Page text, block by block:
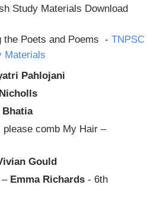
Study Materials Download
the Poets and Poems - TNPSC
Materials
Pahlojani
please comb My Hair –
Gould
– Emma Richards - 6th